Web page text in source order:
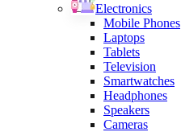
Electronics
Mobile Phones
Laptops
Tablets
Television
Smartwatches
Headphones
Speakers
Cameras